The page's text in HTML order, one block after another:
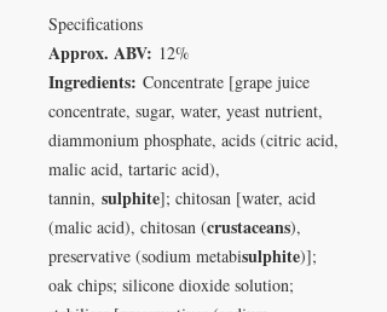
Specifications
Approx. ABV: 12%
Ingredients: Concentrate [grape juice
concentrate, sugar, water, yeast nutrient,
diammonium phosphate, acids (citric acid,
malic acid, tartaric acid),
tannin, sulphite]; chitosan [water, acid
(malic acid), chitosan (crustaceans),
preservative (sodium metabisulphite)];
oak chips; silicone dioxide solution;